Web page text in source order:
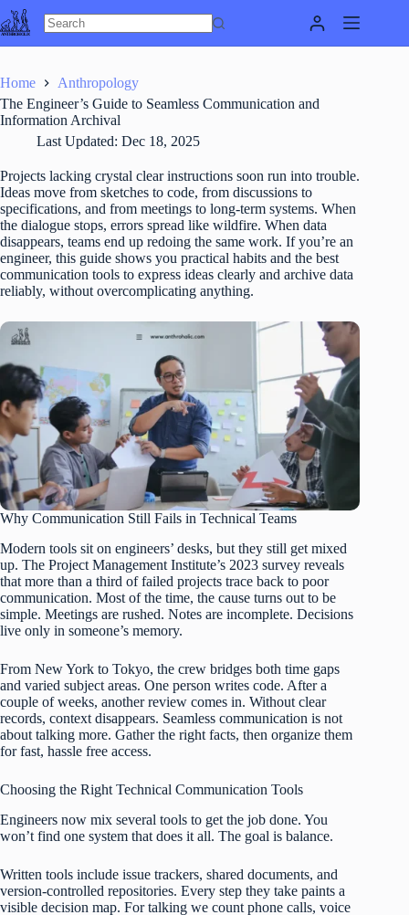
Skip
to
content
Home
Anthropology
The Engineer’s Guide to Seamless Communication and
Information Archival
Last Updated: Dec 18, 2025
Projects lacking crystal clear instructions soon run into trouble.
Ideas move from sketches to code, from discussions to
specifications, and from meetings to long-term systems. When
the dialogue stops, errors spread like wildfire. When data
disappears, teams end up redoing the same work. If you’re an
engineer, this guide shows you practical habits and the best
communication tools to express ideas clearly and archive data
reliably, without overcomplicating anything.
Why Communication Still Fails in Technical Teams
Modern tools sit on engineers’ desks, but they still get mixed
up. The Project Management Institute’s 2023 survey reveals
that more than a third of failed projects trace back to poor
communication. Most of the time, the cause turns out to be
simple. Meetings are rushed. Notes are incomplete. Decisions
live only in someone’s memory.
From New York to Tokyo, the crew bridges both time gaps
and varied subject areas. One person writes code. After a
couple of weeks, another review comes in. Without clear
records, context disappears. Seamless communication is not
about talking more. Gather the right facts, then organize them
for fast, hassle free access.
Choosing the Right Technical Communication Tools
Engineers now mix several tools to get the job done. You
won’t find one system that does it all. The goal is balance.
Written tools include issue trackers, shared documents, and
version-controlled repositories. Every step they take paints a
visible decision map. For talking we count phone calls, voice